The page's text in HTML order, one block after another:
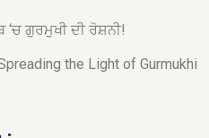
‘ਚ ਗੁਰਮੁਖੀ ਦੀ ਰੋਸ਼ਨੀ!
the Light of Gurmukhi